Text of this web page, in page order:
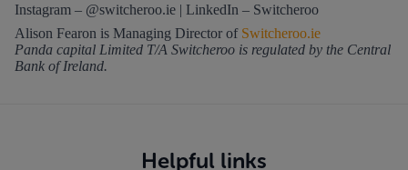
Instagram – @switcheroo.ie | LinkedIn – Switcheroo
Alison Fearon is Managing Director of Switcheroo.ie
Panda capital Limited T/A Switcheroo is regulated by the Central
Bank of Ireland.
Helpful links